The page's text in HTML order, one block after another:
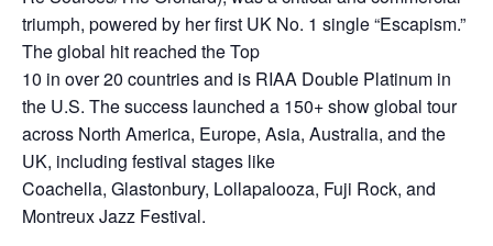
triumph, powered by her first UK No. 1 single “Escapism.”
The global hit reached the Top
10 in over 20 countries and is RIAA Double Platinum in
the U.S. The success launched a 150+ show global tour
across North America, Europe, Asia, Australia, and the
UK, including festival stages like
Coachella, Glastonbury, Lollapalooza, Fuji Rock, and
Montreux Jazz Festival.